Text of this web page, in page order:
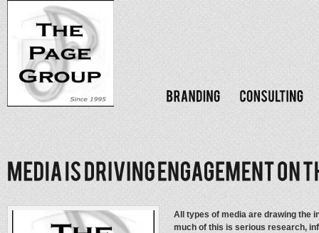
All types of media are drawing the
much of this is serious research,